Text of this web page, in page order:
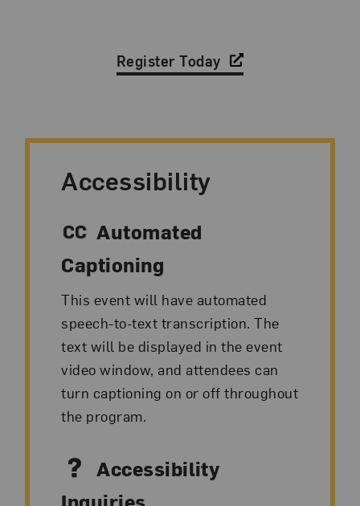
Register Today
Accessibility
Automated
Captioning
This event will have automated
speech-to-text transcription. The
text will be displayed in the event
video window, and attendees can
turn captioning on or off throughout
the program.
Accessibility